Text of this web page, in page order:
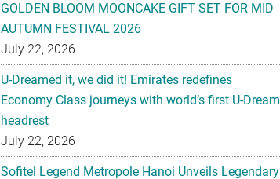
GOLDEN BLOOM MOONCAKE GIFT SET FOR MID
AUTUMN FESTIVAL 2026
July 22, 2026
U-Dreamed it, we did it! Emirates redefines
Economy Class journeys with world’s first U-Dream
headrest
July 22, 2026
Sofitel Legend Metropole Hanoi Unveils Legendary